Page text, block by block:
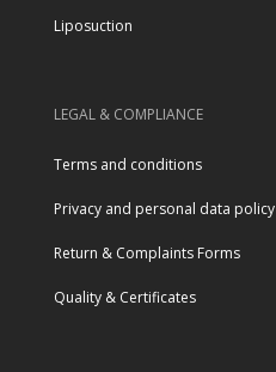
Liposuction
LEGAL & COMPLIANCE
Terms and conditions
Privacy and personal data policy
Return & Complaints Forms
Quality & Certificates